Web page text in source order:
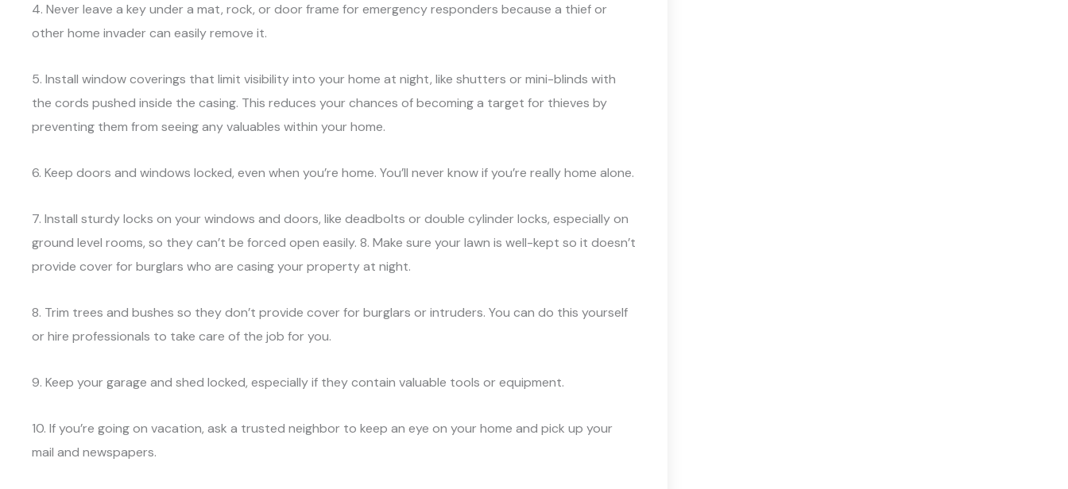
4. Never leave a key under a mat, rock, or door frame for emergency responders because a thief or
other home invader can easily remove it.
5. Install window coverings that limit visibility into your home at night, like shutters or mini-blinds with
the cords pushed inside the casing. This reduces your chances of becoming a target for thieves by
preventing them from seeing any valuables within your home.
6. Keep doors and windows locked, even when you’re home. You’ll never know if you’re really home alone.
7. Install sturdy locks on your windows and doors, like deadbolts or double cylinder locks, especially on
ground level rooms, so they can’t be forced open easily. 8. Make sure your lawn is well-kept so it doesn’t
provide cover for burglars who are casing your property at night.
8. Trim trees and bushes so they don’t provide cover for burglars or intruders. You can do this yourself
or hire professionals to take care of the job for you.
9. Keep your garage and shed locked, especially if they contain valuable tools or equipment.
10. If you’re going on vacation, ask a trusted neighbor to keep an eye on your home and pick up your
mail and newspapers.